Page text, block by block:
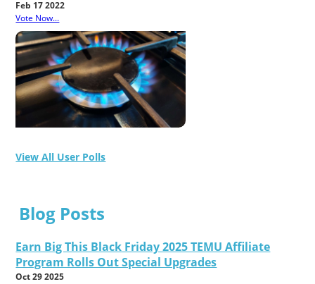
Feb 17 2022
Vote Now...
View All User Polls
Blog Posts
Earn Big This Black Friday 2025 TEMU Affiliate
Program Rolls Out Special Upgrades
Oct 29 2025